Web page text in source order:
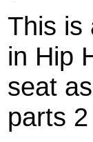
This is
in Hip
seat
parts